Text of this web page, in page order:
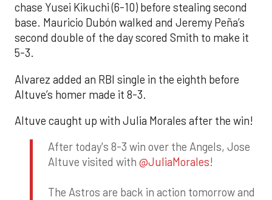
chase Yusei Kikuchi (6-10) before stealing second
base. Mauricio Dubón walked and Jeremy Peña’s
second double of the day scored Smith to make it
5-3.
Alvarez added an RBI single in the eighth before
Altuve’s homer made it 8-3.
Altuve caught up with Julia Morales after the win!
After today's 8-3 win over the Angels, Jose
Altuve visited with @JuliaMorales!
The Astros are back in action tomorrow and